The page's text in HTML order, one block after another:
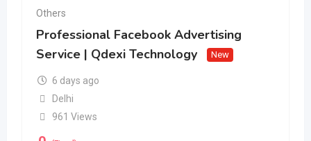
Others
Professional Facebook Advertising
Service | Qdexi Technology
New
6 days ago
Delhi
961 Views